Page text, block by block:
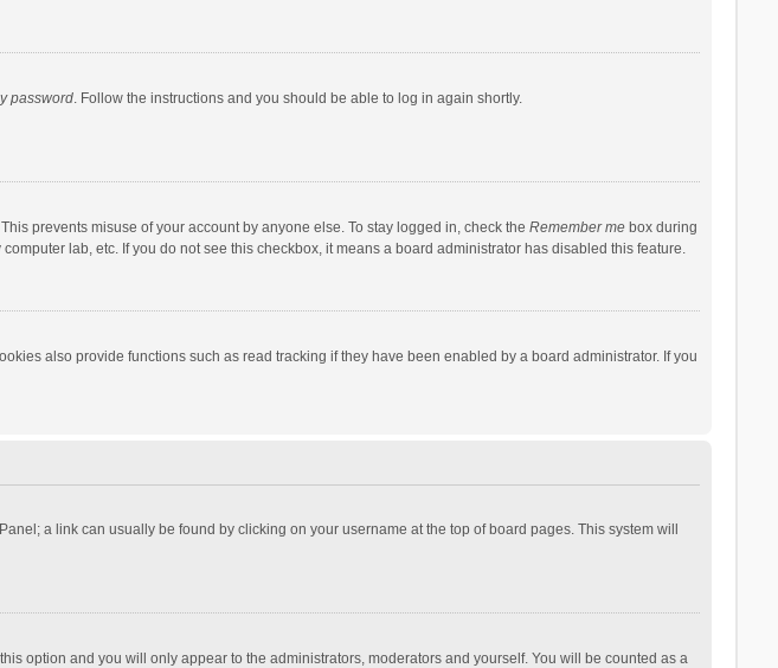
password. Follow the instructions and you should be able to log in again shortly.
prevents misuse of your account by anyone else. To stay logged in, check the Remember mebox during
lab, etc. If you do not see this checkbox, it means a board administrator has disabled this feature.
also provide functions such as read tracking if they have been enabled by a board administrator. If you
a link can usually be found by clicking on your username at the top of board pages. This system will
option and you will only appear to the administrators, moderators and yourself. You will be counted as a